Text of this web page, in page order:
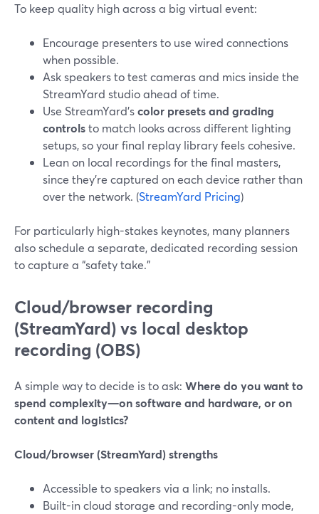
To keep quality high across a big virtual event:
Encourage presenters to use wired connections
when possible.
Ask speakers to test cameras and mics inside the
StreamYard studio ahead of time.
Use StreamYard’scolor presets and grading
controlsto match looks across different lighting
setups, so your final replay library feels cohesive.
Lean on local recordings for the final masters,
since they’re captured on each device rather than
over the network. (StreamYard Pricing)
For particularly high-stakes keynotes, many planners
also schedule a separate, dedicated recording session
to capture a “safety take.”
Cloud/browser recording
(StreamYard) vs local desktop
recording (OBS)
A simple way to decide is to ask: Where do you want to
spend complexity—on software and hardware, or on
content and logistics?
Cloud/browser (StreamYard) strengths
Accessible to speakers via a link; no installs.
Built-in cloud storage and recording-only mode,